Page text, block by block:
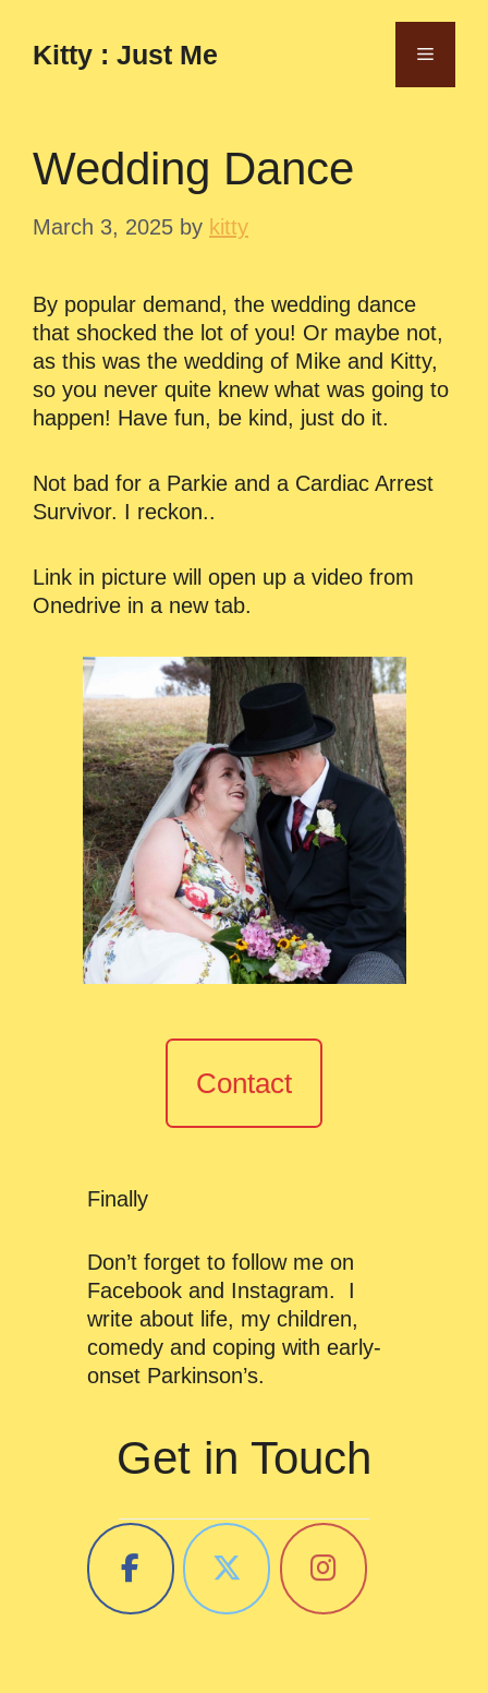
contentKitty : Just Me Menu
Wedding Dance
March 3, 2025 by kitty
By popular demand, the wedding dance
that shocked the lot of you! Or maybe not,
as this was the wedding of Mike and Kitty,
so you never quite knew what was going to
happen! Have fun, be kind, just do it.
Not bad for a Parkie and a Cardiac Arrest
Survivor. I reckon..
Link in picture will open up a video from
Onedrive in a new tab.
Contact
Finally
Don’t forget to follow me on
Facebook and Instagram. I
write about life, my children,
comedy and coping with early-
onset Parkinson’s.
Get in Touch